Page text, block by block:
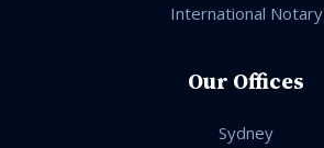
International Notary
Our Offices
Sydney